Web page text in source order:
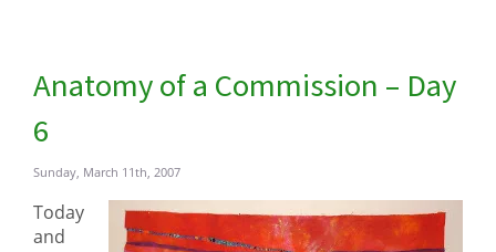
Anatomy of a Commission – Day
6
Sunday, March 11th, 2007
Today
and